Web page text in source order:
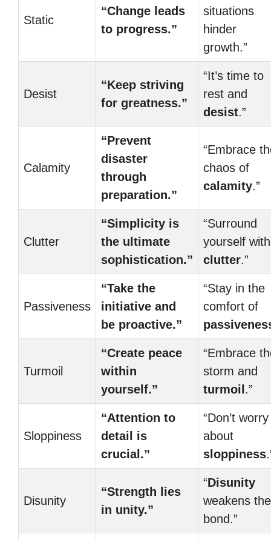
Static
“Change leads
to progress.”
situations
hinder
growth.”
Desist
“Keep striving
for greatness.”
“It’s time to
rest and
desist.”
Calamity
“Prevent
disaster
through
preparation.”
“Embrace
chaos of
calamity.”
Clutter
“Simplicity is
the ultimate
sophistication.”
“Surround
yourself with
clutter.”
Passiveness
“Take the
initiative and
be proactive.”
“Stay in the
comfort of
Turmoil
“Create peace
within
yourself.”
“Embrace
storm and
turmoil .”
Sloppiness
“Attention to
detail is
crucial.”
“Don’t worry
about
sloppiness
Disunity
“Strength lies
in unity.”
“Disunity
weakens the
bond.”